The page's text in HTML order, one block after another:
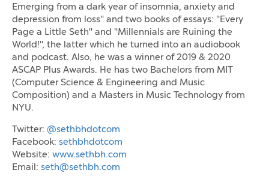
Emerging from a dark year of insomnia, anxiety and
depression from loss" and two books of essays: "Every
Page a Little Seth" and "Millennials are Ruining the
World!", the latter which he turned into an audiobook
and podcast. Also, he was a winner of 2019 & 2020
ASCAP Plus Awards. He has two Bachelors from MIT
(Computer Science & Engineering and Music
Composition) and a Masters in Music Technology from
NYU.
Twitter: @sethbhdotcom
Facebook: sethbhdotcom
Website: www.sethbh.com
Email: seth@sethbh.com